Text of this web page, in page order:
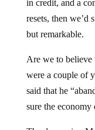
resets, then we’d
but remarkable.
were a couple of
said that he
sure the economy